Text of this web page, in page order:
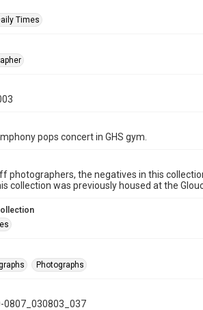
Times
pops concert in GHS gym.
photographers, the negatives in this
collection was previously housed at the
Photographs
0807_030803_037